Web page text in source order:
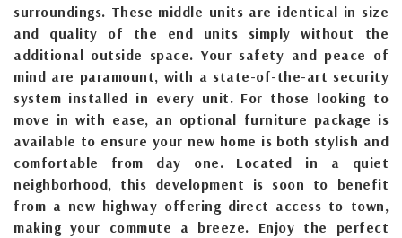
surroundings. These middle units are identical in size
and quality of the end units simply without the
additional outside space. Your safety and peace of
mind are paramount, with a state-of-the-art security
system installed in every unit. For those looking to
move in with ease, an optional furniture package is
available to ensure your new home is both stylish and
comfortable from day one. Located in a quiet
neighborhood, this development is soon to benefit
from a new highway offering direct access to town,
making your commute a breeze. Enjoy the perfect